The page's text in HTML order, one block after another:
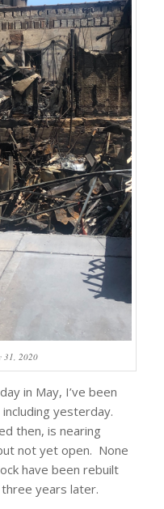
31, 2020
in May, I’ve been
yesterday.
then, is nearing
not yet open. None
have been rebuilt
years later.